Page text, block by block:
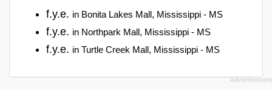
f.y.e. in Bonita Lakes Mall, Mississippi - MS
f.y.e. in Northpark Mall, Mississippi - MS
f.y.e. in Turtle Creek Mall, Mississippi - MS